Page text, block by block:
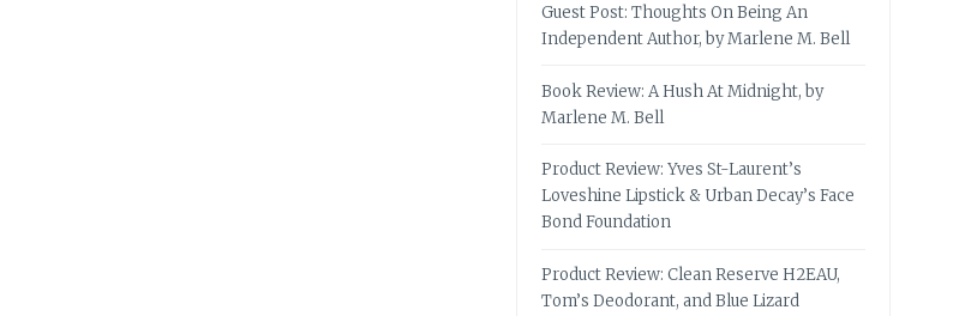
Guest Post: Thoughts On Being An
Independent Author, by Marlene M. Bell
Book Review: A Hush At Midnight, by
Marlene M. Bell
Product Review: Yves St-Laurent’s
Loveshine Lipstick & Urban Decay’s Face
Bond Foundation
Product Review: Clean Reserve H2EAU,
Tom’s Deodorant, and Blue Lizard